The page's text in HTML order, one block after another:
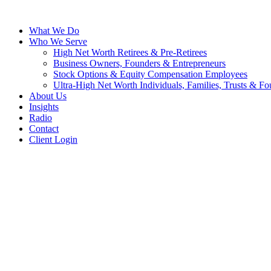
What We Do
Who We Serve
High Net Worth Retirees & Pre-Retirees
Business Owners, Founders & Entrepreneurs
Stock Options & Equity Compensation Employees
Ultra-High Net Worth Individuals, Families, Trusts &
About Us
Insights
Radio
Contact
Client Login